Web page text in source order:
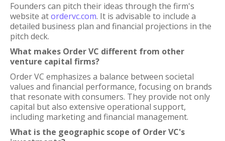
Founders can pitch their ideas through the firm's
website atordervc.com. It is advisable to include a
detailed business plan and financial projections in the
pitch deck.
What makes Order VC different from other
venture capital firms?
Order VC emphasizes a balance between societal
values and financial performance, focusing on brands
that resonate with consumers. They provide not only
capital but also extensive operational support,
including marketing and financial management.
What is the geographic scope of Order VC's